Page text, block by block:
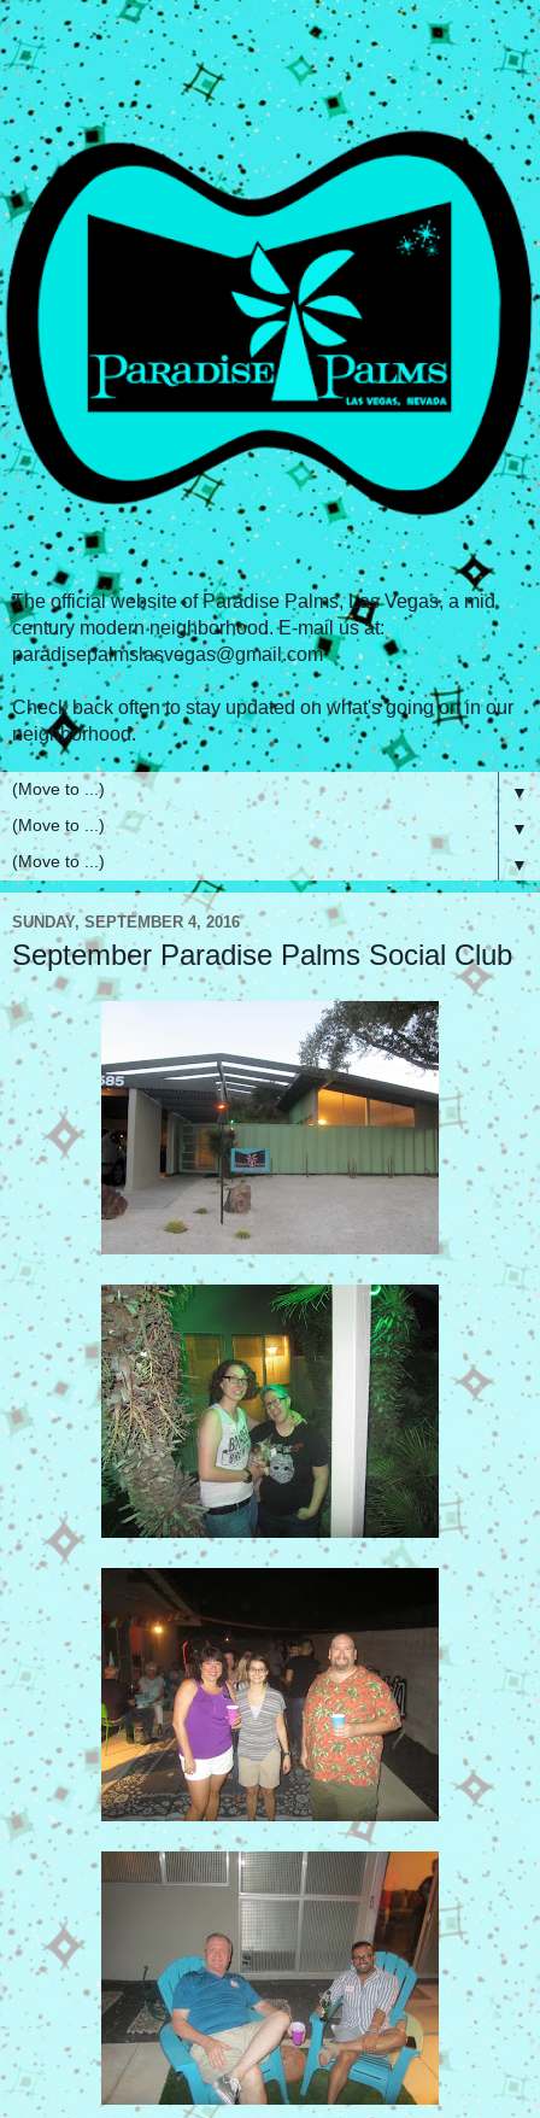
The official website of Paradise Palms, Las Vegas, a mid
century modern neighborhood. E-mail us at:
paradisepalmslasvegas@gmail.com
Check back often to stay updated on what's going on in our
neighborhood.
▼
▼
▼
SUNDAY, SEPTEMBER 4, 2016
September Paradise Palms Social Club